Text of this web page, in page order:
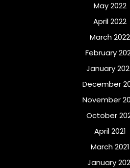
May 2022
April 2022
March 2022
February
January
December
November
October
April 2021
March 2021
January